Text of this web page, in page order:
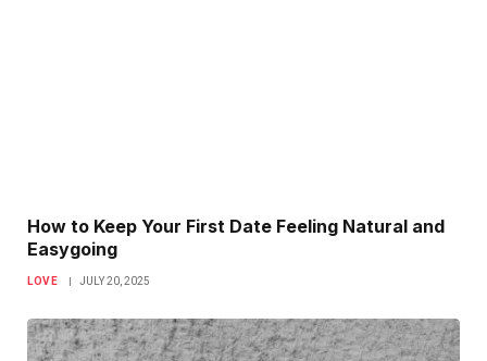
How to Keep Your First Date Feeling Natural and
Easygoing
LOVE JULY 20, 2025